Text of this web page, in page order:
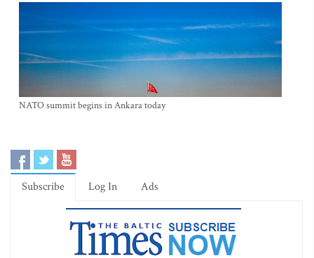
NATO summit begins in Ankara today
Subscribe Log In Ads